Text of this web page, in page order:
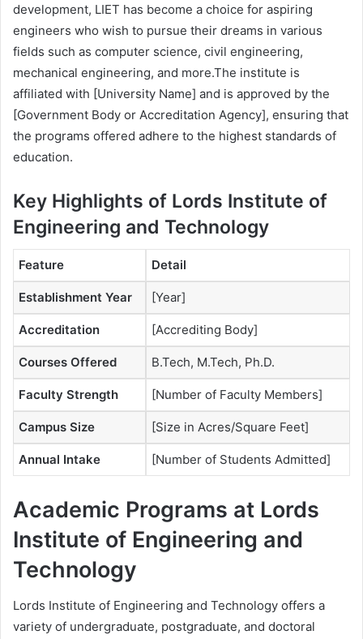
development, LIET has become a choice for aspiring
engineers who wish to pursue their dreams in various
fields such as computer science, civil engineering,
mechanical engineering, and more.The institute is
affiliated with [University Name] and is approved by the
[Government Body or Accreditation Agency], ensuring that
the programs offered adhere to the highest standards of
education.
Key Highlights of Lords Institute of
Engineering and Technology
Feature Detail
Establishment Year [Year]
Accreditation [Accrediting Body]
Courses Offered B.Tech, M.Tech, Ph.D.
Faculty Strength [Number of Faculty Members]
Campus Size [Size in Acres/Square Feet]
Annual Intake [Number of Students Admitted]
Academic Programs at Lords
Institute of Engineering and
Technology
Lords Institute of Engineering and Technology offers a
variety of undergraduate, postgraduate, and doctoral